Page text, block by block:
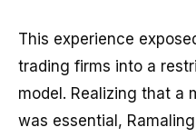
This experience
trading firms into a
model. Realizing that a
was essential,